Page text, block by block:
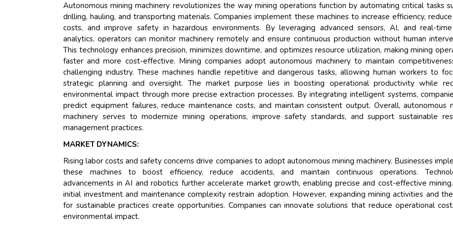
Autonomous mining machinery revolutionizes the way mining operations function by automating critical tasks
drilling, hauling, and transporting materials. Companies implement these machines to increase efficiency,
costs, and improve safety in hazardous environments. By leveraging advanced sensors, AI, and real-
analytics, operators can monitor machinery remotely and ensure continuous production without human
This technology enhances precision, minimizes downtime, and optimizes resource utilization, making mining
faster and more cost-effective. Mining companies adopt autonomous machinery to maintain
challenging industry. These machines handle repetitive and dangerous tasks, allowing human workers to
strategic planning and oversight. The market purpose lies in boosting operational productivity while
environmental impact through more precise extraction processes. By integrating intelligent systems,
predict equipment failures, reduce maintenance costs, and maintain consistent output. Overall, autonomous
machinery serves to modernize mining operations, improve safety standards, and support sustainable
management practices.
MARKET DYNAMICS:
Rising labor costs and safety concerns drive companies to adopt autonomous mining machinery. Businesses
these machines to boost efficiency, reduce accidents, and maintain continuous operations.
advancements in AI and robotics further accelerate market growth, enabling precise and cost-effective
initial investment and maintenance complexity restrain adoption. However, expanding mining activities and
for sustainable practices create opportunities. Companies can innovate solutions that reduce operational
environmental impact.
Their service become
and that i got all my
searching out. it clearly
recognize the market
the driving forces.
Managing Director
Semiconductor Corporation